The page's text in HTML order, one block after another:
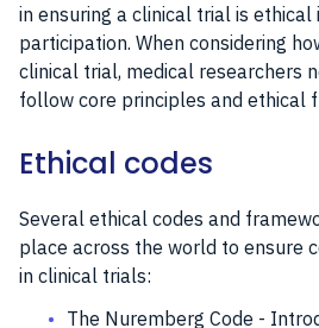
in ensuring a clinical trial is ethical
participation. When considering
clinical trial, medical researchers
follow core principles and ethical
Ethical codes
Several ethical codes and
place across the world to ensure
in clinical trials:
The Nuremberg Code -